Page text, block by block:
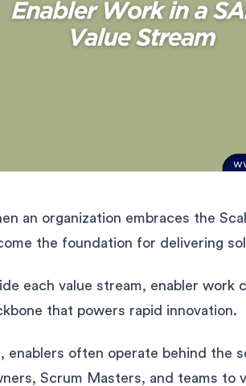
an organization embraces the
the foundation for delivering
each value stream, enabler
that powers rapid innovation.
enablers often operate behind the
Scrum Masters, and teams to